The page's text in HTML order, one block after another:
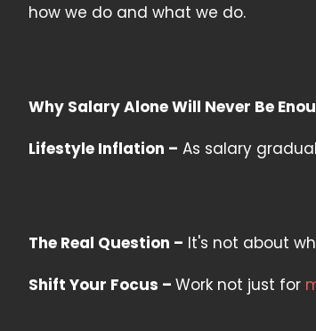
how we do and what we do.
Why Salary Alone Will Never Be
Lifestyle Inflation – As salary
The Real Question – It's not about
Shift Your Focus – Work not just for